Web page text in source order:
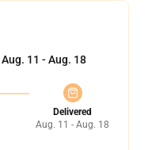
Aug. 11 - Aug. 18
Delivered
Aug. 11 - Aug. 18